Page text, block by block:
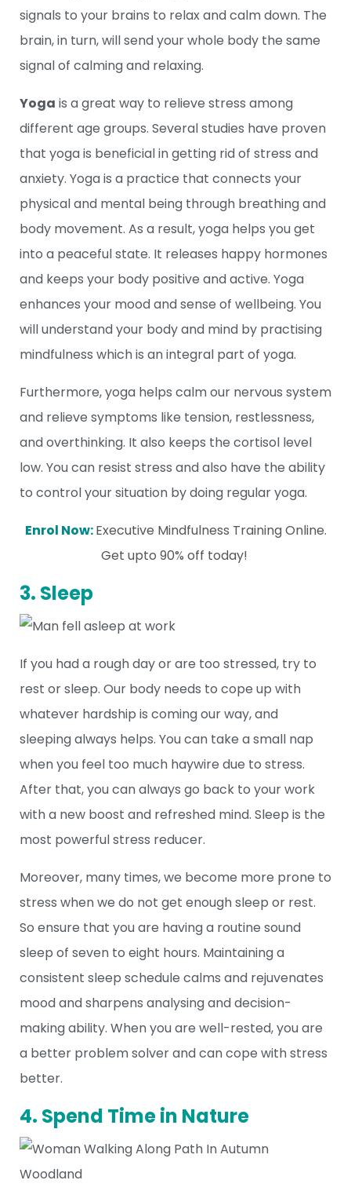
signals to your brains to relax and calm down. The
brain, in turn, will send your whole body the same
signal of calming and relaxing.
Yoga is a great way to relieve stress among
different age groups. Several studies have proven
that yoga is beneficial in getting rid of stress and
anxiety. Yoga is a practice that connects your
physical and mental being through breathing and
body movement. As a result, yoga helps you get
into a peaceful state. It releases happy hormones
and keeps your body positive and active. Yoga
enhances your mood and sense of wellbeing. You
will understand your body and mind by practising
mindfulness which is an integral part of yoga.
Furthermore, yoga helps calm our nervous system
and relieve symptoms like tension, restlessness,
and overthinking. It also keeps the cortisol level
low. You can resist stress and also have the ability
to control your situation by doing regular yoga.
Enrol Now:Executive Mindfulness Training Online.
Get upto 90% off today!
3. Sleep
If you had a rough day or are too stressed, try to
rest or sleep. Our body needs to cope up with
whatever hardship is coming our way, and
sleeping always helps. You can take a small nap
when you feel too much haywire due to stress.
After that, you can always go back to your work
with a new boost and refreshed mind. Sleep is the
most powerful stress reducer.
Moreover, many times, we become more prone to
stress when we do not get enough sleep or rest.
So ensure that you are having a routine sound
sleep of seven to eight hours. Maintaining a
consistent sleep schedule calms and rejuvenates
mood and sharpens analysing and decision-
making ability. When you are well-rested, you are
a better problem solver and can cope with stress
better.
4. Spend Time in Nature